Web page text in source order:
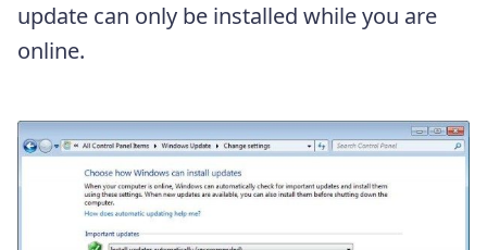
update can only be installed while you are
online.